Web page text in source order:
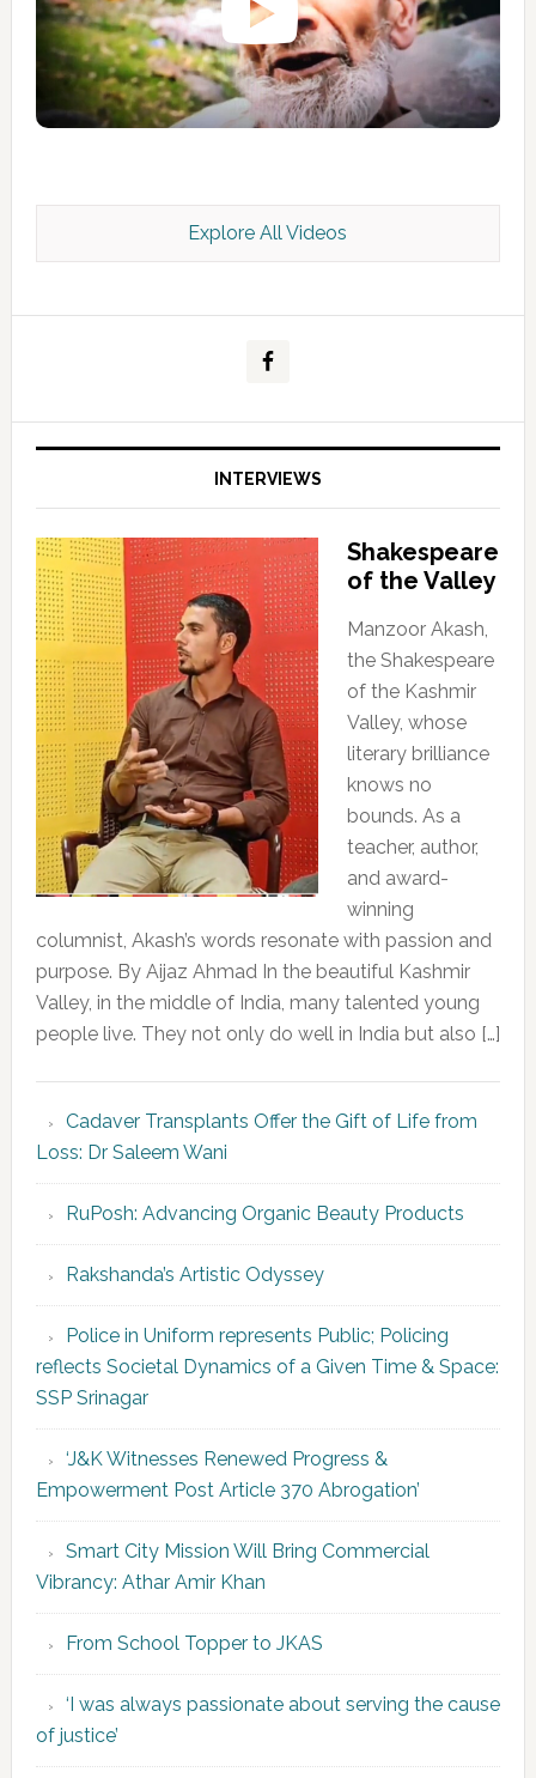
Kashmir Scan July 2026 e Magazine
Explore All Videos
INTERVIEWS
Shakespeare
of the Valley
Manzoor Akash,
the Shakespeare
of the Kashmir
Valley, whose
literary brilliance
knows no
bounds. As a
teacher, author,
and award-
winning
columnist, Akash’s words resonate with passion and
purpose. By Aijaz Ahmad In the beautiful Kashmir
Valley, in the middle of India, many talented young
people live. They not only do well in India but also […]
Cadaver Transplants Offer the Gift of Life from
Loss: Dr Saleem Wani
RuPosh: Advancing Organic Beauty Products
Rakshanda’s Artistic Odyssey
Police in Uniform represents Public; Policing
reflects Societal Dynamics of a Given Time & Space:
SSP Srinagar
‘J&K Witnesses Renewed Progress &
Empowerment Post Article 370 Abrogation’
Smart City Mission Will Bring Commercial
Vibrancy: Athar Amir Khan
From School Topper to JKAS
‘I was always passionate about serving the cause
of justice’